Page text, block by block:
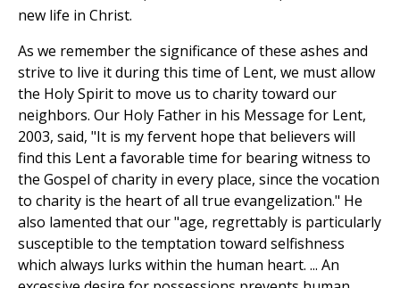
new life in Christ.
As we remember the significance of these ashes and
strive to live it during this time of Lent, we must allow
the Holy Spirit to move us to charity toward our
neighbors. Our Holy Father in his Message for Lent,
2003, said, "It is my fervent hope that believers will
find this Lent a favorable time for bearing witness to
the Gospel of charity in every place, since the vocation
to charity is the heart of all true evangelization." He
also lamented that our "age, regrettably is particularly
susceptible to the temptation toward selfishness
which always lurks within the human heart. ... An